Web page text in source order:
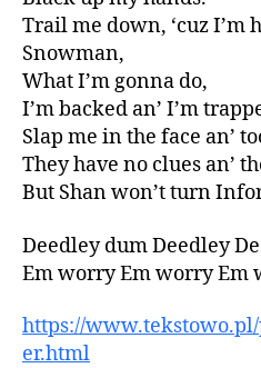
Trail me down, ‘cuz I’m
Snowman,
What I’m gonna do,
I’m backed an’ I’m
Slap me in the face an’
They have no clues an’
But Shan won’t turn
Deedley dum Deedley
Em worry Em worry Em
https://
er.html